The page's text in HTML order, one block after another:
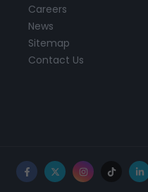
Careers
News
Sitemap
Contact Us
Facebook
X Instagram
TikTok